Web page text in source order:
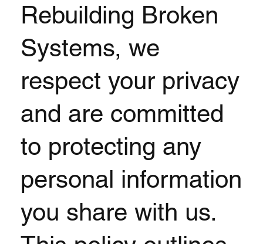
Rebuilding Broken
Systems, we
respect your privacy
and are committed
to protecting any
personal information
you share with us.